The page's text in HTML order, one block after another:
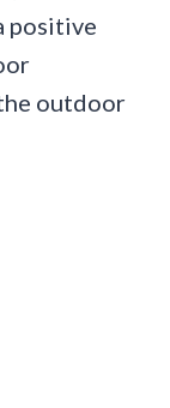
positive
outdoor